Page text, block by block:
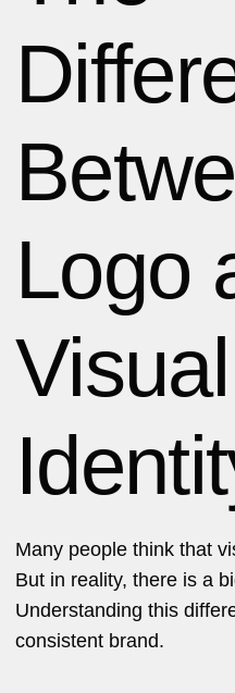
Logo
Visual
Many people think that
But in reality, there is a
Understanding this
consistent brand.